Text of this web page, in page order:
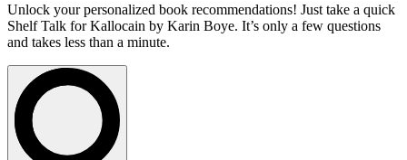
Unlock your personalized book recommendations! Just take a quick
Shelf Talk forKallocain by Karin Boye. It’s only a few questions
and takes less than a minute.